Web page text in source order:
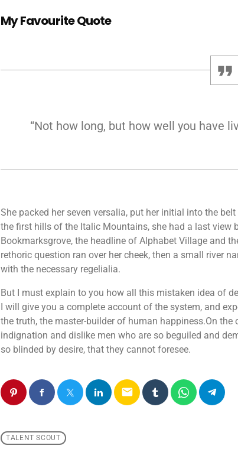
My Favourite Quote
“Not how long, but how well you have
She packed her seven versalia, put her initial into the
the first hills of the Italic Mountains, she had a last view
Bookmarksgrove, the headline of Alphabet Village and
rethoric question ran over her cheek, then a small river
with the necessary regelialia.
But I must explain to you how all this mistaken idea of
I will give you a complete account of the system, and
the truth, the master-builder of human happiness.On
indignation and dislike men who are so beguiled and
so blinded by desire, that they cannot foresee.
email
TALENT SCOUT